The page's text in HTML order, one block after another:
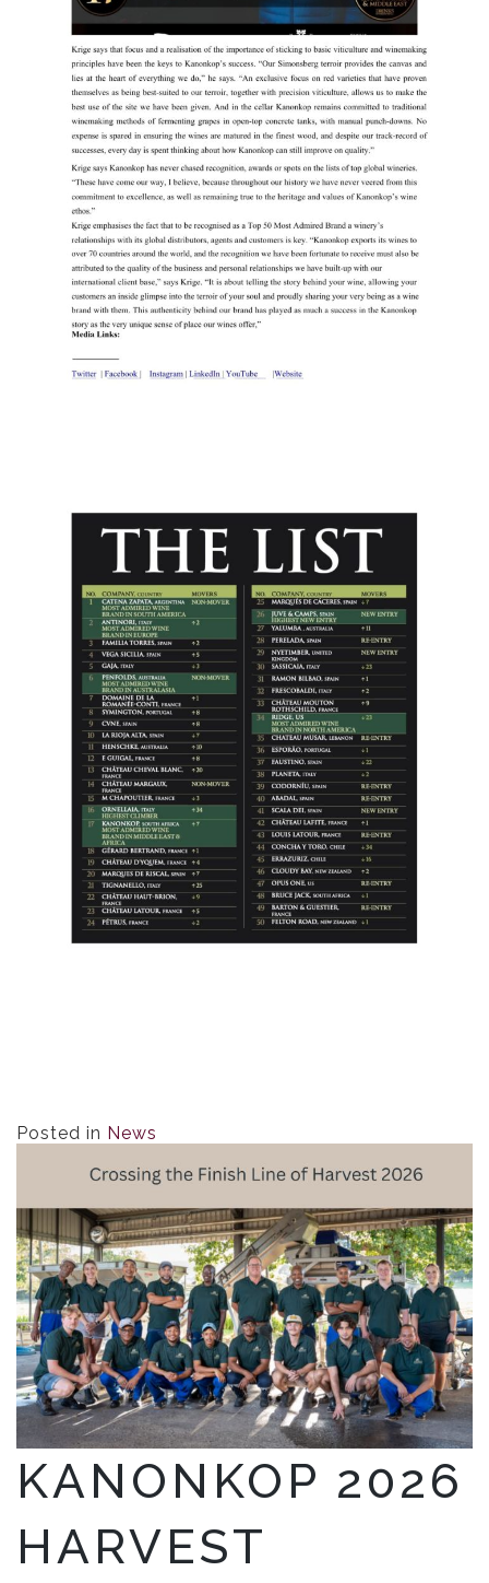
Posted in News
KANONKOP 2026
HARVEST